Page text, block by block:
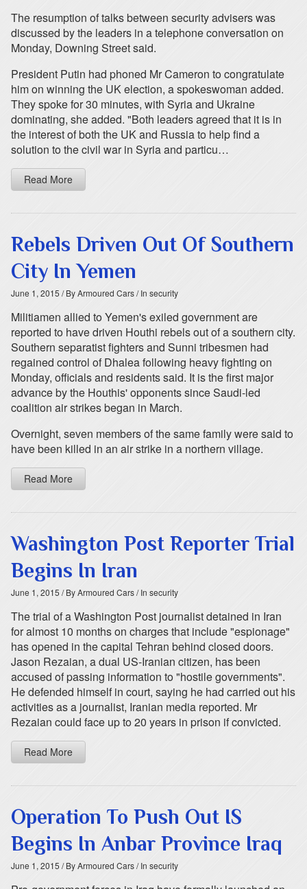
The resumption of talks between security advisers was
discussed by the leaders in a telephone conversation on
Monday, Downing Street said.
President Putin had phoned Mr Cameron to congratulate
him on winning the UK election, a spokeswoman added.
They spoke for 30 minutes, with Syria and Ukraine
dominating, she added. "Both leaders agreed that it is in
the interest of both the UK and Russia to help find a
solution to the civil war in Syria and particu…
Read More
Rebels Driven Out Of Southern
City In Yemen
June 1, 2015 / By Armoured Cars/ In security
Militiamen allied to Yemen's exiled government are
reported to have driven Houthi rebels out of a southern city.
Southern separatist fighters and Sunni tribesmen had
regained control of Dhalea following heavy fighting on
Monday, officials and residents said. It is the first major
advance by the Houthis' opponents since Saudi-led
coalition air strikes began in March.
Overnight, seven members of the same family were said to
have been killed in an air strike in a northern village.
Read More
Washington Post Reporter Trial
Begins In Iran
June 1, 2015 / By Armoured Cars/ In security
The trial of a Washington Post journalist detained in Iran
for almost 10 months on charges that include "espionage"
has opened in the capital Tehran behind closed doors.
Jason Rezaian, a dual US-Iranian citizen, has been
accused of passing information to "hostile governments".
He defended himself in court, saying he had carried out his
activities as a journalist, Iranian media reported. Mr
Rezaian could face up to 20 years in prison if convicted.
Read More
Operation To Push Out IS
Begins In Anbar Province Iraq
June 1, 2015 / By Armoured Cars/ In security